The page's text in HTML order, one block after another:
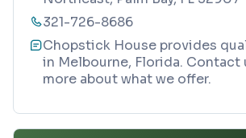
321-726-8686
Chopstick House provides
in Melbourne, Florida. Contact
more about what we offer.